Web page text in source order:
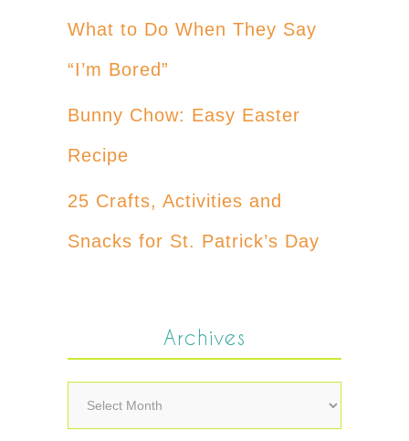
What to Do When They Say
“I’m Bored”
Bunny Chow: Easy Easter
Recipe
25 Crafts, Activities and
Snacks for St. Patrick’s Day
Archives
Archives